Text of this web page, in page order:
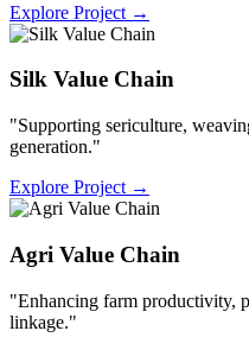
Explore Project →
Silk Value Chain
"Supporting sericulture,
generation."
Explore Project →
Agri Value Chain
"Enhancing farm productivity,
linkage."